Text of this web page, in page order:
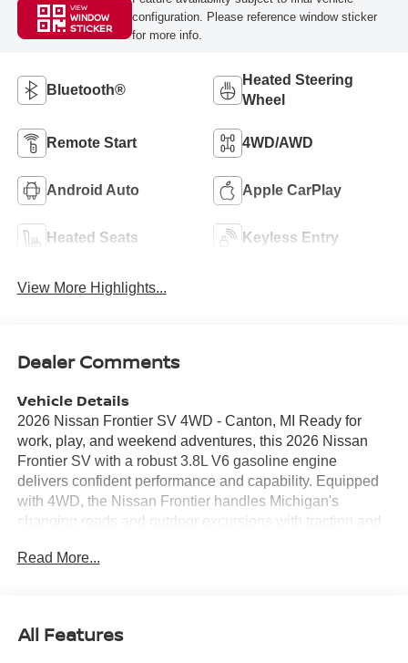
VIEW
WINDOW
STICKER
configuration. Please reference window sticker
for more info.
Bluetooth®
Heated Steering
Wheel
Remote Start 4WD/AWD
Android Auto Apple CarPlay
Heated Seats Keyless Entry
View More Highlights...
Dealer Comments
Vehicle Details
2026 Nissan Frontier SV 4WD - Canton, MI Ready for
work, play, and weekend adventures, this 2026 Nissan
Frontier SV with a robust 3.8L V6 gasoline engine
delivers confident performance and capability. Equipped
with 4WD, the Nissan Frontier handles Michigan's
changing roads and outdoor excursions with traction and
for seamless smartphone integration and Hands-Free
Canton mornings, Remote Start to warm up or cool down
Read More...
All Features